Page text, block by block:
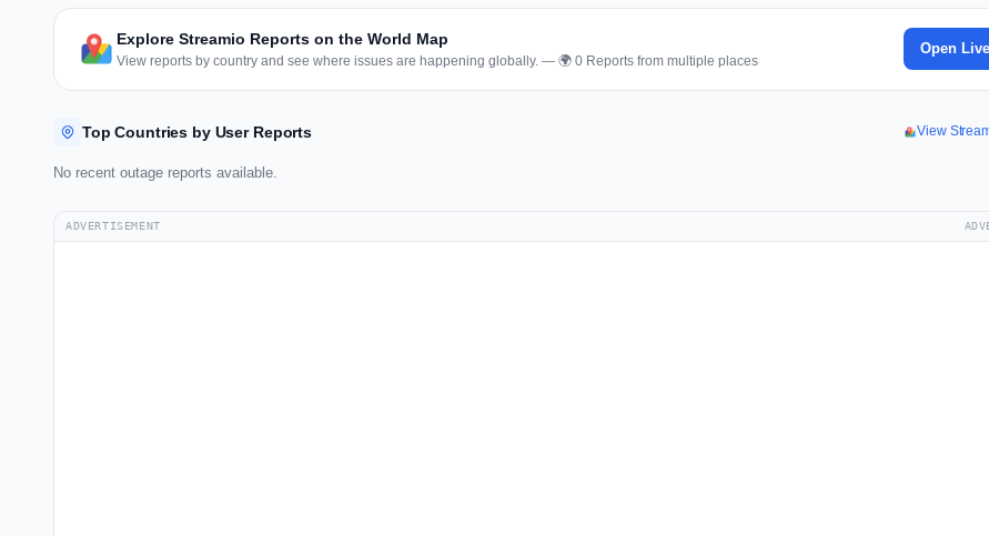
Explore Streamio Reports on the World Map
View reports by country and see where issues are happening globally. — 🌍 0 Reports from multiple places
Open
Top Countries by User Reports View
No recent outage reports available.
ADVERTISEMENT